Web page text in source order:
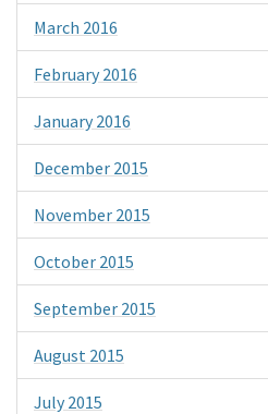
March 2016
February 2016
January 2016
December 2015
November 2015
October 2015
September 2015
August 2015
July 2015